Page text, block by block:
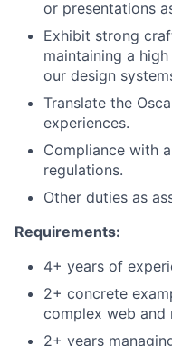
or presentations
Exhibit strong
maintaining a
our design
Translate the
experiences.
Compliance with
regulations.
Other duties as
Requirements:
4+ years of
2+ concrete
complex web and
2+ years